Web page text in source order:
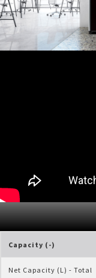
Capacity (-)
Net Capacity (L) - Total